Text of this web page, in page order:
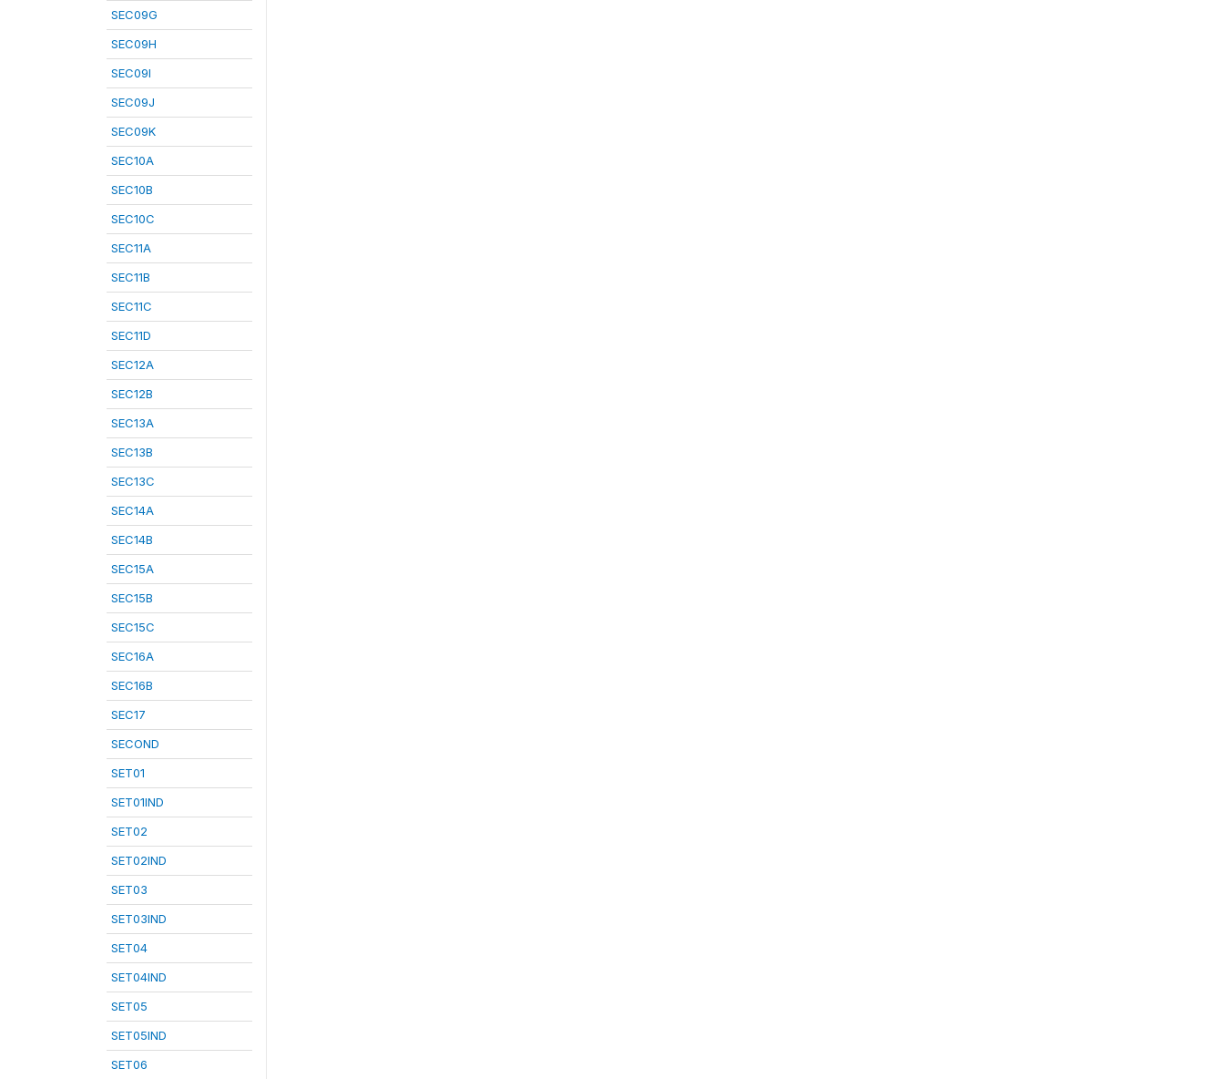
SEC09G
SEC09H
SEC09I
SEC09J
SEC09K
SEC10A
SEC10B
SEC10C
SEC11A
SEC11B
SEC11C
SEC11D
SEC12A
SEC12B
SEC13A
SEC13B
SEC13C
SEC14A
SEC14B
SEC15A
SEC15B
SEC15C
SEC16A
SEC16B
SEC17
SECOND
SET01
SET01IND
SET02
SET02IND
SET03
SET03IND
SET04
SET04IND
SET05
SET05IND
SET06